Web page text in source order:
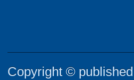
Copyright ©